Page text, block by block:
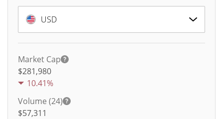
USD
Market Cap
$281,980
10.41%
Volume (24)
$57,311